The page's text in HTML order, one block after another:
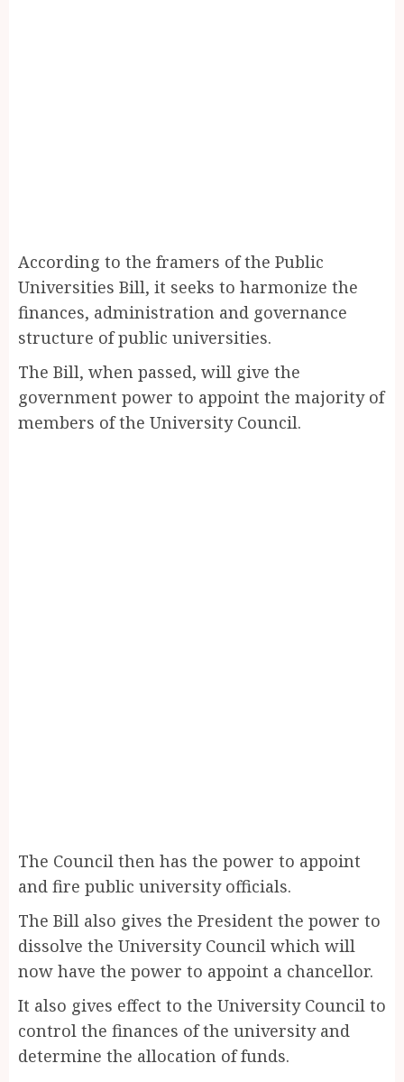
According to the framers of the Public
Universities Bill, it seeks to harmonize the
finances, administration and governance
structure of public universities.
The Bill, when passed, will give the
government power to appoint the majority of
members of the University Council.
The Council then has the power to appoint
and fire public university officials.
The Bill also gives the President the power to
dissolve the University Council which will
now have the power to appoint a chancellor.
It also gives effect to the University Council to
control the finances of the university and
determine the allocation of funds.